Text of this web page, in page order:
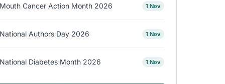
Mouth Cancer Action Month 2026 1 Nov
National Authors Day 2026 1 Nov
National Diabetes Month 2026 1 Nov